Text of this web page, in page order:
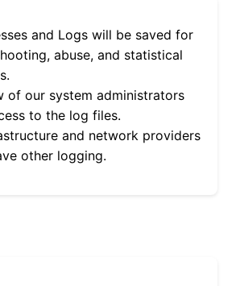
and Logs will be saved for
abuse, and statistical
of our system administrators
to the log files.
and network providers
other logging.